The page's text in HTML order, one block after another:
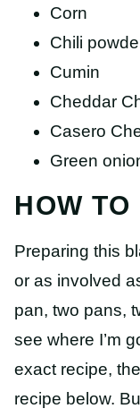
Corn
Chili
Cumin
Cheddar
Casero
Green
HOW
Preparing this
or as involved
pan, two pans,
see where I’m
exact recipe,
recipe below.